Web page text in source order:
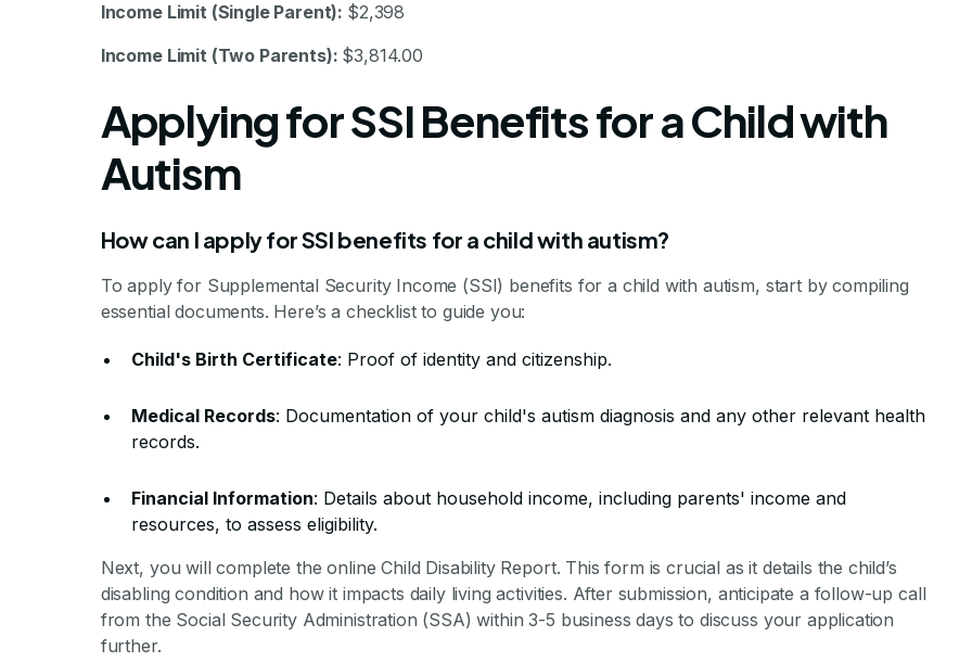
Income Limit (Single Parent): $2,398
Income Limit (Two Parents): $3,814.00
Applying for SSI Benefits for a Child with
Autism
How can I apply for SSI benefits for a child with autism?
To apply for Supplemental Security Income (SSI) benefits for a child with autism, start by compiling
essential documents. Here’s a checklist to guide you:
Child's Birth Certificate: Proof of identity and citizenship.
Medical Records: Documentation of your child's autism diagnosis and any other relevant health
records.
Financial Information: Details about household income, including parents' income and
resources, to assess eligibility.
Next, you will complete the online Child Disability Report. This form is crucial as it details the child’s
disabling condition and how it impacts daily living activities. After submission, anticipate a follow-up call
from the Social Security Administration (SSA) within 3-5 business days to discuss your application
further.